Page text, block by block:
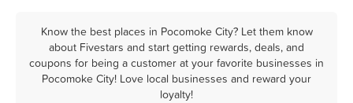
Know the best places in Pocomoke City? Let them know
about Fivestars and start getting rewards, deals, and
coupons for being a customer at your favorite businesses in
Pocomoke City! Love local businesses and reward your
loyalty!